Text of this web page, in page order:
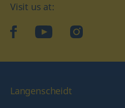
Visit us at:
facebookYouTube Instagram
Langenscheidt